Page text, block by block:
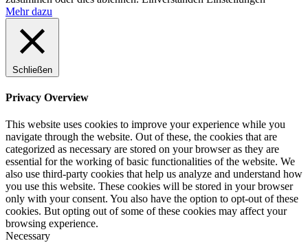
Mehr dazu
Schließen
Privacy Overview
This website uses cookies to improve your experience while you
navigate through the website. Out of these, the cookies that are
categorized as necessary are stored on your browser as they are
essential for the working of basic functionalities of the website. We
also use third-party cookies that help us analyze and understand how
you use this website. These cookies will be stored in your browser
only with your consent. You also have the option to opt-out of these
cookies. But opting out of some of these cookies may affect your
browsing experience.
Necessary